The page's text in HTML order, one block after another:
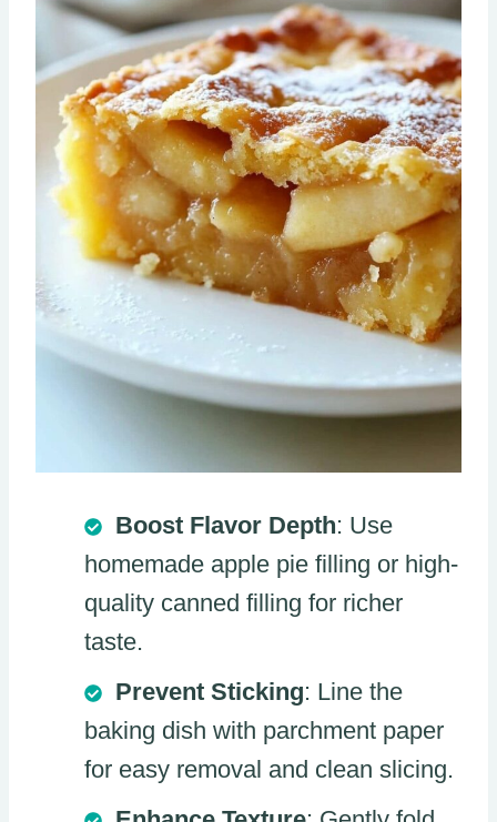
Boost Flavor Depth: Use
homemade apple pie filling or high-
quality canned filling for richer
taste.
Prevent Sticking: Line the
baking dish with parchment paper
for easy removal and clean slicing.